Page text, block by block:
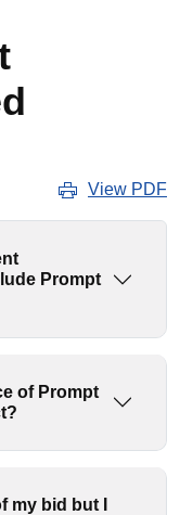
View PDF
Prompt
of Prompt
my bid but I